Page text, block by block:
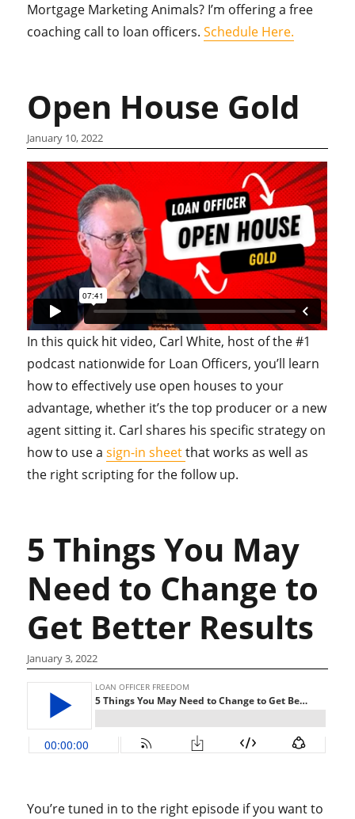
Mortgage Marketing Animals? I’m offering a free
coaching call to loan officers.Schedule Here.
Open House Gold
January 10, 2022
In this quick hit video, Carl White, host of the #1
podcast nationwide for Loan Officers, you’ll learn
how to effectively use open houses to your
advantage, whether it’s the top producer or a new
agent sitting it. Carl shares his specific strategy on
how to use asign-in sheetthat works as well as
the right scripting for the follow up.
5 Things You May
Need to Change to
Get Better Results
January 3, 2022
You’re tuned in to the right episode if you want to